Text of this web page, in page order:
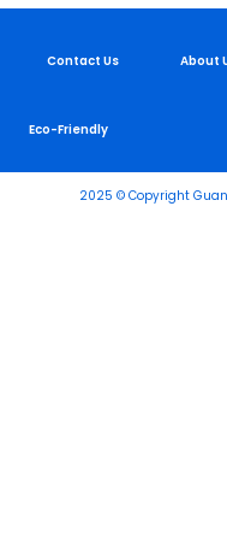
Contact Us About
Eco-Friendly
2025 © Copyright